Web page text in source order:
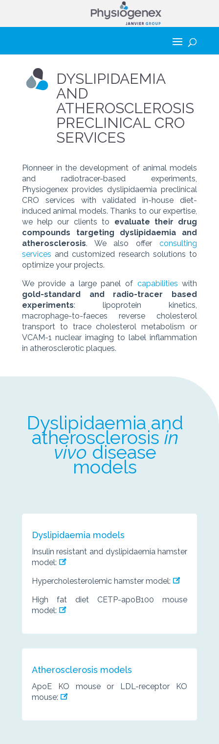
DYSLIPIDAEMIA
AND
ATHEROSCLEROSIS
PRECLINICAL CRO
SERVICES
Pionneer in the development of animal models
and radiotracer-based experiments,
Physiogenex provides dyslipidaemia preclinical
CRO services with validated in-house diet-
induced animal models. Thanks to our expertise,
we help our clients to evaluate their drug
compounds targeting dyslipidaemia and
atherosclerosis. We also offerconsulting
services and customized research solutions to
optimize your projects.
We provide a large panel of capabilities with
gold-standard and radio-tracer based
experiments: lipoprotein kinetics,
macrophage-to-faeces reverse cholesterol
transport to trace cholesterol metabolism or
VCAM-1 nuclear imaging to label inflammation
in atherosclerotic plaques.
Dyslipidaemia and
atherosclerosis in
vivo disease
models
Dyslipidaemia models
Insulin resistant and dyslipidaemia hamster
model:
Hypercholesterolemic hamster model:
High fat diet CETP-apoB100 mouse
model:
Atherosclerosis models
ApoE KO mouse or LDL-receptor KO
mouse: